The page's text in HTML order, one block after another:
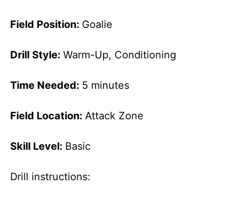
Field Position: Goalie
Drill Style: Warm-Up, Conditioning
Time Needed: 5 minutes
Field Location: Attack Zone
Skill Level: Basic
Drill instructions: